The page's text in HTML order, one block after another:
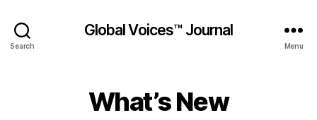
Search
Global Voices™ Journal
Menu
What’s New